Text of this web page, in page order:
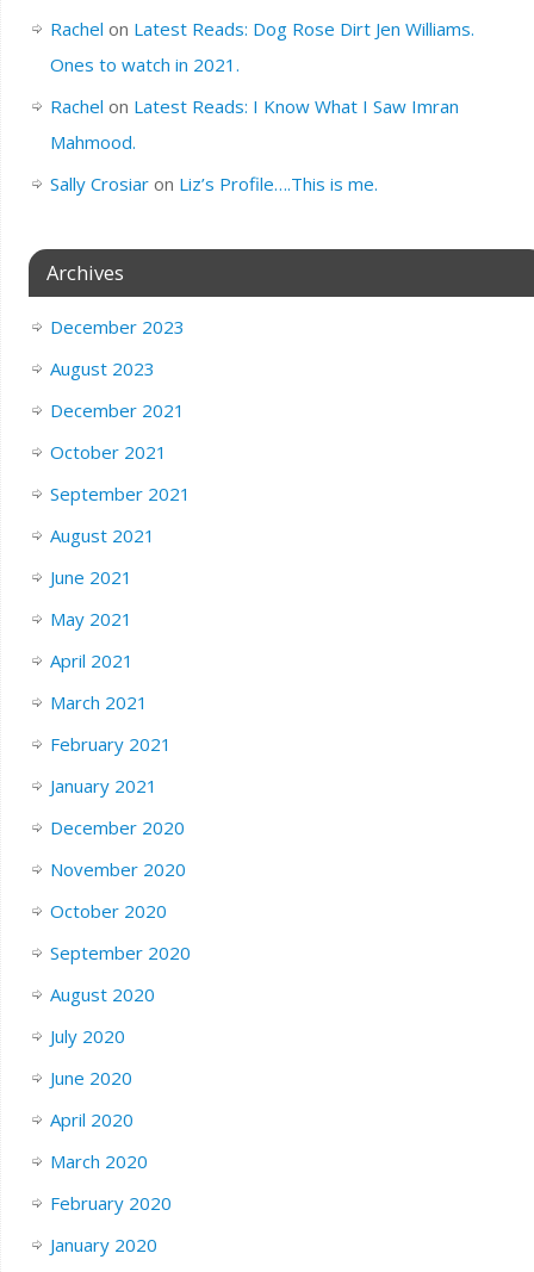
Rachel on Latest Reads: Dog Rose Dirt Jen Williams.
Ones to watch in 2021.
Rachel on Latest Reads: I Know What I Saw Imran
Mahmood.
Sally Crosiaron Liz’s Profile….This is me.
Archives
December 2023
August 2023
December 2021
October 2021
September 2021
August 2021
June 2021
May 2021
April 2021
March 2021
February 2021
January 2021
December 2020
November 2020
October 2020
September 2020
August 2020
July 2020
June 2020
April 2020
March 2020
February 2020
January 2020